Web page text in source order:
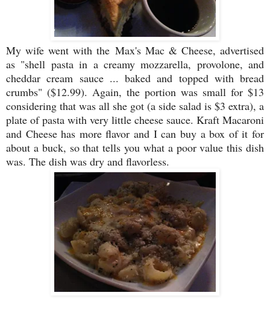
My wife went with the Max's Mac & Cheese, advertised
as "shell pasta in a creamy mozzarella, provolone, and
cheddar cream sauce ... baked and topped with bread
crumbs" ($12.99). Again, the portion was small for $13
considering that was all she got (a side salad is $3 extra), a
plate of pasta with very little cheese sauce. Kraft Macaroni
and Cheese has more flavor and I can buy a box of it for
about a buck, so that tells you what a poor value this dish
was. The dish was dry and flavorless.